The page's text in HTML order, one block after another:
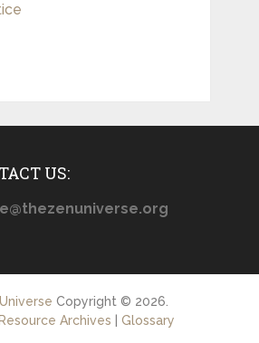
US:
Copyright © 2026.
Resource Archives Glossary